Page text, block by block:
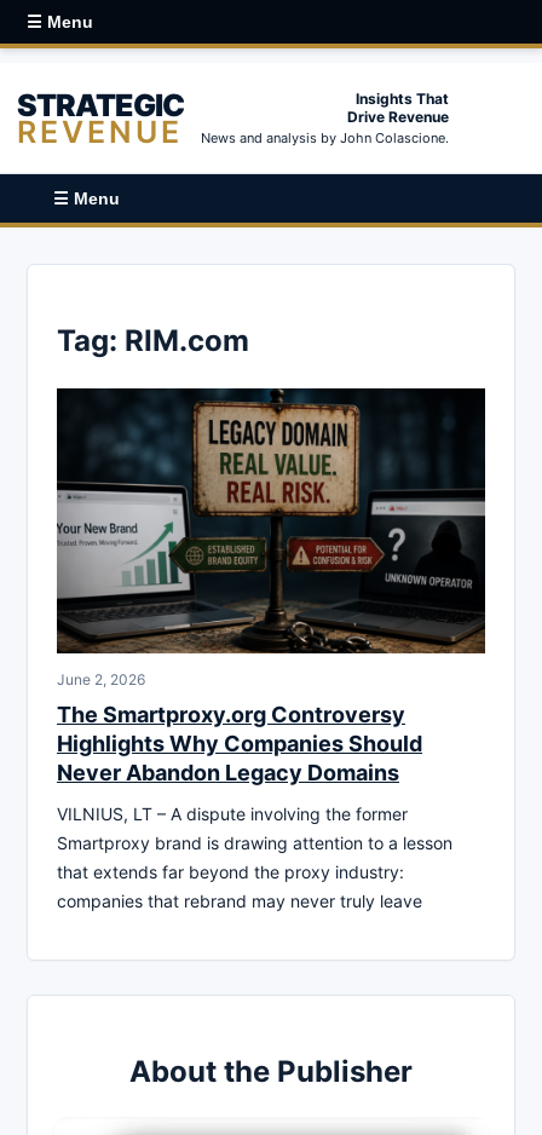
☰ Menu
STRATEGIC
REVENUE
Insights That
Drive Revenue
News and analysis by John Colascione.
☰ Menu
Tag: RIM.com
June 2, 2026
The Smartproxy.org Controversy
Highlights Why Companies Should
Never Abandon Legacy Domains
VILNIUS, LT – A dispute involving the former
Smartproxy brand is drawing attention to a lesson
that extends far beyond the proxy industry:
companies that rebrand may never truly leave
About the Publisher